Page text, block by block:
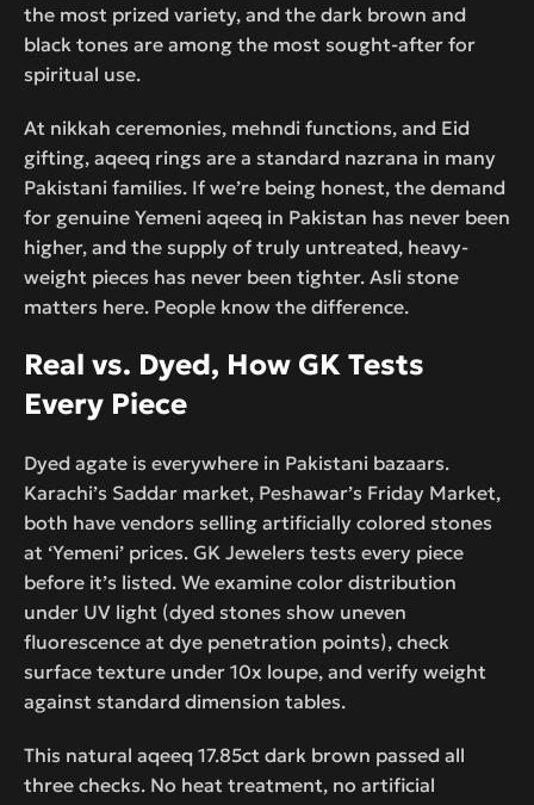
the most prized variety, and the dark brown and
black tones are among the most sought-after for
spiritual use.
At nikkah ceremonies, mehndi functions, and Eid
gifting, aqeeq rings are a standard nazrana in many
Pakistani families. If we’re being honest, the demand
for genuine Yemeni aqeeq in Pakistan has never been
higher, and the supply of truly untreated, heavy-
weight pieces has never been tighter. Asli stone
matters here. People know the difference.
Real vs. Dyed, How GK Tests
Every Piece
Dyed agate is everywhere in Pakistani bazaars.
Karachi’s Saddar market, Peshawar’s Friday Market,
both have vendors selling artificially colored stones
at ‘Yemeni’ prices. GK Jewelers tests every piece
before it’s listed. We examine color distribution
under UV light (dyed stones show uneven
fluorescence at dye penetration points), check
surface texture under 10x loupe, and verify weight
against standard dimension tables.
This natural aqeeq 17.85ct dark brown passed all
three checks. No heat treatment, no artificial